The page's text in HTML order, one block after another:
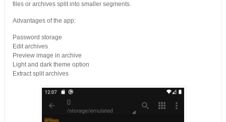
files or archives split into smaller segments.
Advantages of the app:
Password storage
Edit archives
Preview image in archive
Light and dark theme option
Extract split archives